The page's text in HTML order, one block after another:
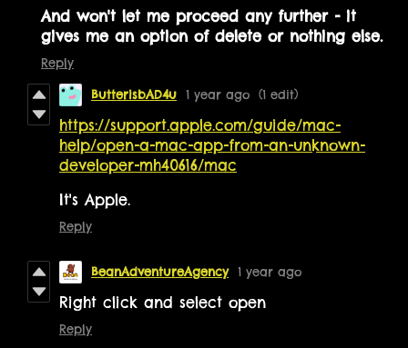
And won't let me proceed any further - it
gives me an option of delete or nothing else.
Reply
ButterisbAD4u 1 year ago (1 edit)
https://support.apple.com/guide/mac-
help/open-a-mac-app-from-an-unknown-
developer-mh40616/mac
It's Apple.
Reply
BeanAdventureAgency 1 year ago
Right click and select open
Reply